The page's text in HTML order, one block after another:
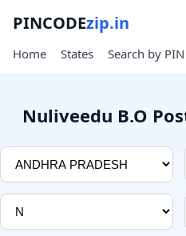
PINCODEzip.in
Home States Search by PIN
Nuliveedu B.O